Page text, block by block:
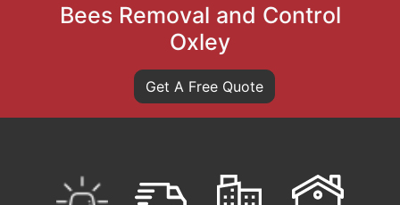
Bees Removal and Control
Oxley
Get A Free Quote